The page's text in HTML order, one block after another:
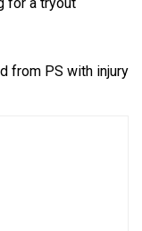
from PS with injury